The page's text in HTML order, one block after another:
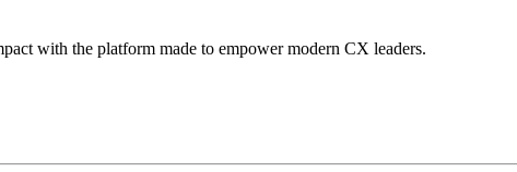
with the platform made to empower modern CX leaders.